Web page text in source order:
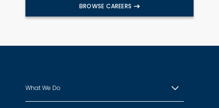
BROWSE CAREERS
What We Do